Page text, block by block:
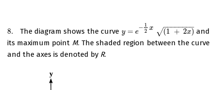
8.
8. The diagram shows the curve y = e
– 1
2
x (1 + 2x)
− −
−−−−−−
√
y=e–1 x (1 + 2x)
and
its maximum point M. The shaded region between the curve
and the axes is denoted by R.